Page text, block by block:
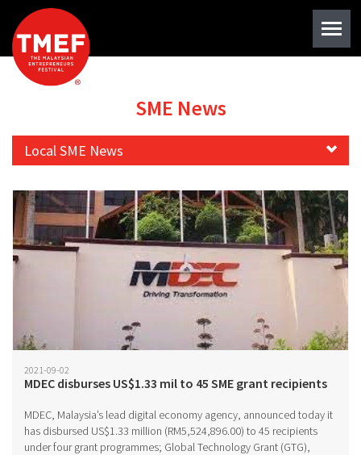
SME News
Local SME News
2021-09-02
MDEC disburses US$1.33 mil to 45 SME grant recipients
MDEC, Malaysia’s lead digital economy agency, announced today it
has disbursed US$1.33 million (RM5,524,896.00) to 45 recipients
under four grant programmes; Global Technology Grant (GTG),